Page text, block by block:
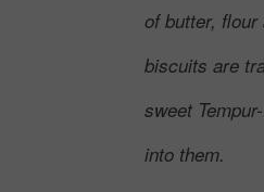
of butter,
biscuits are
sweet
into them.